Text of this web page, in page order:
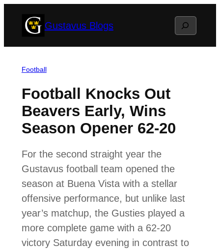
Gustavus Blogs Search
Football
Football Knocks Out
Beavers Early, Wins
Season Opener 62-20
For the second straight year the
Gustavus football team opened the
season at Buena Vista with a stellar
offensive performance, but unlike last
year’s matchup, the Gusties played a
more complete game with a 62-20
victory Saturday evening in contrast to